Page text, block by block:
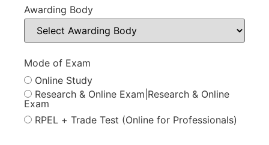
Awarding Body
Mode of Exam
Online Study
Research & Online Exam|Research & Online
Exam
RPEL + Trade Test (Online for Professionals)